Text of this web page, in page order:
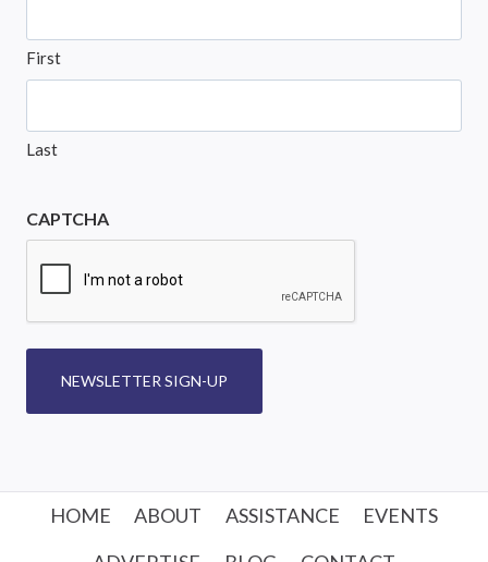
First
Last
CAPTCHA
NEWSLETTER SIGN-UP
HOME ABOUT ASSISTANCE
EVENTS